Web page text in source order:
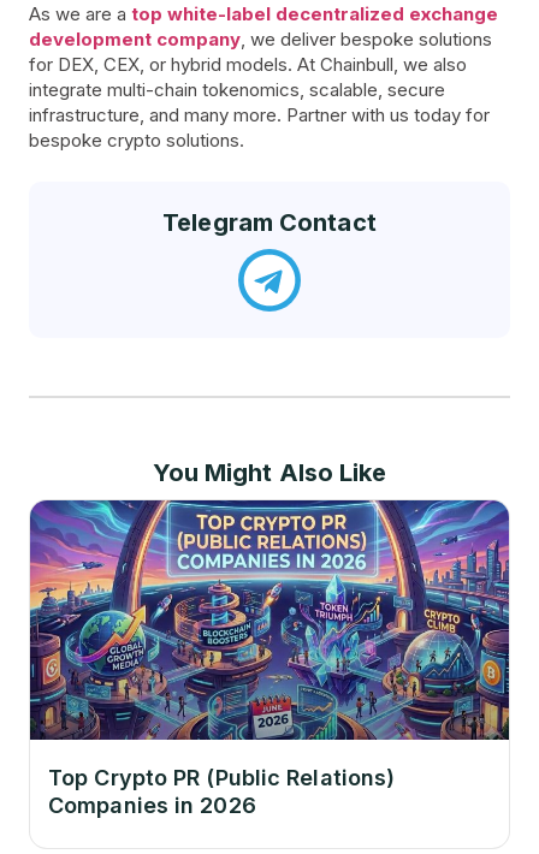
As we are a top white-label decentralized exchange
development company , we deliver bespoke solutions
for DEX, CEX, or hybrid models. At Chainbull, we also
integrate multi-chain tokenomics, scalable, secure
infrastructure, and many more. Partner with us today for
bespoke crypto solutions.
Telegram Contact
You Might Also Like
Top Crypto PR (Public Relations)
Companies in 2026